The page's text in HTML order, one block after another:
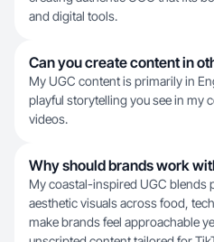
and digital tools.
Can you create content in
My UGC content is primarily in
playful storytelling you see in my
videos.
Why should brands work
My coastal-inspired UGC blends
aesthetic visuals across food,
make brands feel approachable